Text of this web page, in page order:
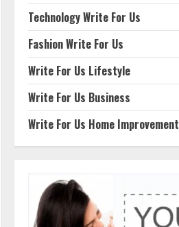
Technology Write For Us
Fashion Write For Us
Write For Us Lifestyle
Write For Us Business
Write For Us Home Improvement